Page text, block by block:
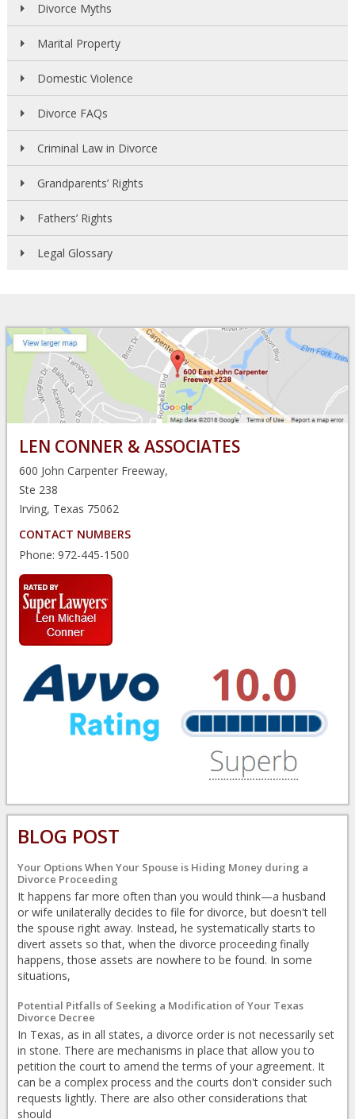
Divorce Myths
Marital Property
Domestic Violence
Divorce FAQs
Criminal Law in Divorce
Grandparents’ Rights
Fathers’ Rights
Legal Glossary
LEN CONNER & ASSOCIATES
600 John Carpenter Freeway,
Ste 238
Irving, Texas 75062
CONTACT NUMBERS
Phone: 972-445-1500
BLOG POST
Your Options When Your Spouse is Hiding Money during a
Divorce Proceeding
It happens far more often than you would think—a husband
or wife unilaterally decides to file for divorce, but doesn't tell
the spouse right away. Instead, he systematically starts to
divert assets so that, when the divorce proceeding finally
happens, those assets are nowhere to be found. In some
situations,
Potential Pitfalls of Seeking a Modification of Your Texas
Divorce Decree
In Texas, as in all states, a divorce order is not necessarily set
in stone. There are mechanisms in place that allow you to
petition the court to amend the terms of your agreement. It
can be a complex process and the courts don't consider such
requests lightly. There are also other considerations that
should